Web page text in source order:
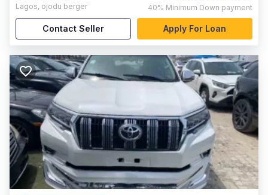
Lagos, ojodu berger 40% Minimum Down payment
Contact Seller Apply For Loan